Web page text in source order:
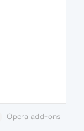
Opera add-ons